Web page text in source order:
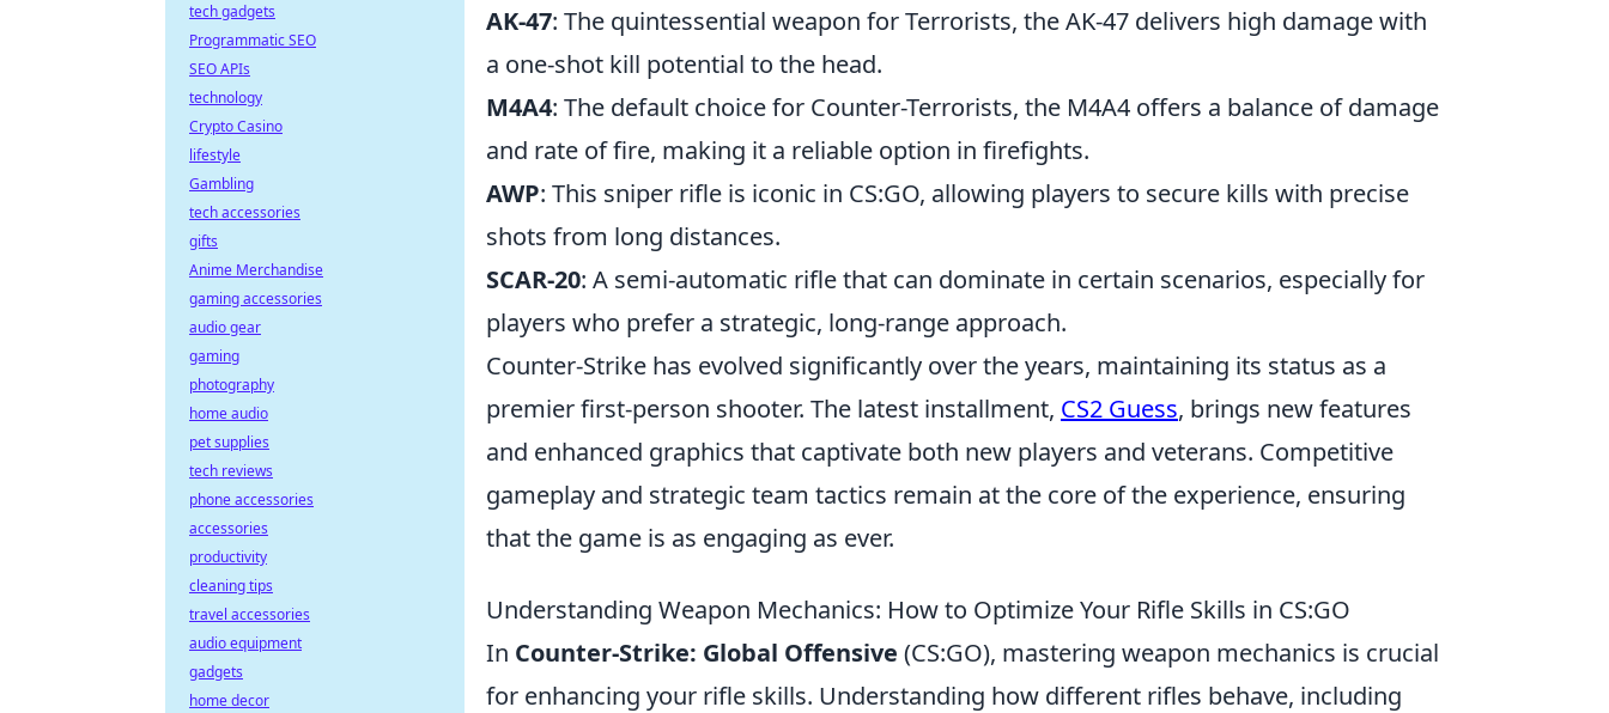
AK-47: The quintessential weapon for Terrorists, the AK-47 delivers high damage with
a one-shot kill potential to the head.
M4A4: The default choice for Counter-Terrorists, the M4A4 offers a balance of damage
and rate of fire, making it a reliable option in firefights.
AWP: This sniper rifle is iconic in CS:GO, allowing players to secure kills with precise
shots from long distances.
SCAR-20: A semi-automatic rifle that can dominate in certain scenarios, especially for
players who prefer a strategic, long-range approach.
Counter-Strike has evolved significantly over the years, maintaining its status as a
premier first-person shooter. The latest installment, CS2 Guess, brings new features
and enhanced graphics that captivate both new players and veterans. Competitive
gameplay and strategic team tactics remain at the core of the experience, ensuring
that the game is as engaging as ever.
Understanding Weapon Mechanics: How to Optimize Your Rifle Skills in CS:GO
In Counter-Strike: Global Offensive (CS:GO), mastering weapon mechanics is crucial
for enhancing your rifle skills. Understanding how different rifles behave, including
tech gadgets
Programmatic SEO
SEO APIs
technology
Crypto Casino
lifestyle
Gambling
tech accessories
gifts
Anime Merchandise
gaming accessories
audio gear
gaming
photography
home audio
pet supplies
tech reviews
phone accessories
accessories
productivity
cleaning tips
travel accessories
audio equipment
gadgets
home decor